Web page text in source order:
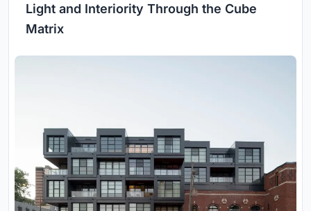
Light and Interiority Through the Cube
Matrix